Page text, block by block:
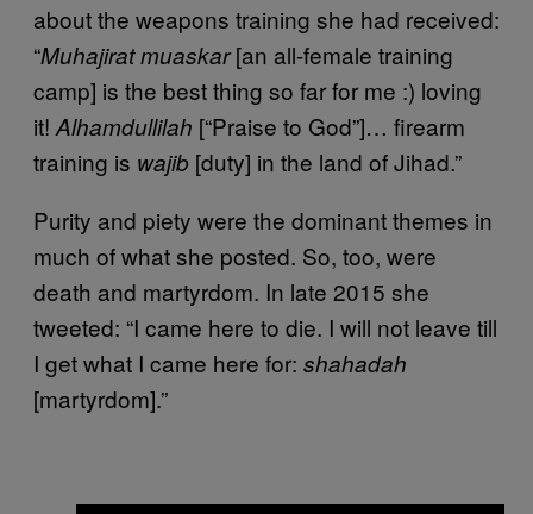
about the weapons training she had received:
“Muhajirat muaskar[an all-female training
camp] is the best thing so far for me :) loving
it! Alhamdullilah [“Praise to God”]… firearm
training is wajib [duty] in the land of Jihad.”
Purity and piety were the dominant themes in
much of what she posted. So, too, were
death and martyrdom. In late 2015 she
tweeted: “I came here to die. I will not leave till
I get what I came here for: shahadah
[martyrdom].”